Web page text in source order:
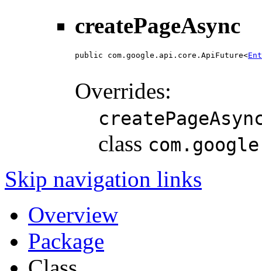
createPageAsync
public com.google.api.core.ApiFuture<
Overrides:
class
Skip navigation links
Overview
Package